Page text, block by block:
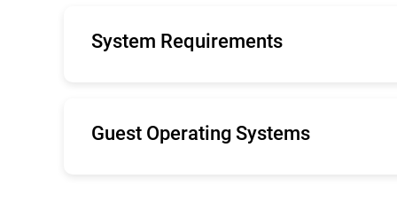
System Requirements
Guest Operating Systems